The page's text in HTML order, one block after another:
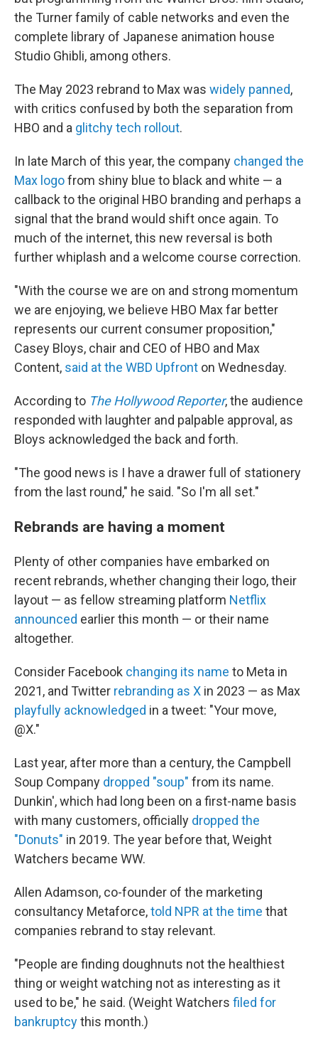
the Turner family of cable networks and even the
complete library of Japanese animation house
Studio Ghibli, among others.
The May 2023 rebrand to Max was widely panned,
with critics confused by both the separation from
HBO and a glitchy tech rollout.
In late March of this year, the company changed the
Max logofrom shiny blue to black and white — a
callback to the original HBO branding and perhaps a
signal that the brand would shift once again. To
much of the internet, this new reversal is both
further whiplash and a welcome course correction.
"With the course we are on and strong momentum
we are enjoying, we believe HBO Max far better
represents our current consumer proposition,"
Casey Bloys, chair and CEO of HBO and Max
Content, said at the WBD Upfront on Wednesday.
According to The Hollywood Reporter, the audience
responded with laughter and palpable approval, as
Bloys acknowledged the back and forth.
"The good news is I have a drawer full of stationery
from the last round," he said. "So I'm all set."
Rebrands are having a moment
Plenty of other companies have embarked on
recent rebrands, whether changing their logo, their
layout — as fellow streaming platform Netflix
announced earlier this month — or their name
altogether.
Consider Facebook changing its name to Meta in
2021, and Twitter rebranding as X in 2023 — as Max
playfully acknowledged in a tweet: "Your move,
@X."
Last year, after more than a century, the Campbell
Soup Company dropped "soup" from its name.
Dunkin', which had long been on a first-name basis
with many customers, officially dropped the
"Donuts" in 2019. The year before that, Weight
Watchers became WW.
Allen Adamson, co-founder of the marketing
consultancy Metaforce,told NPR at the time that
companies rebrand to stay relevant.
"People are finding doughnuts not the healthiest
thing or weight watching not as interesting as it
used to be," he said. (Weight Watchers filed for
bankruptcythis month.)